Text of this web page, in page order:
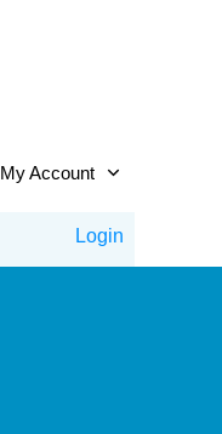
My Account
Login